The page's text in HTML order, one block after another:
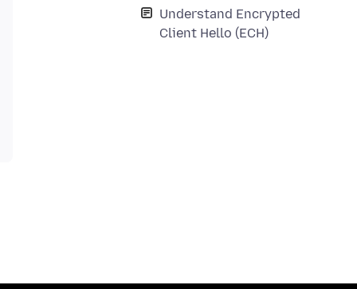
Understand Encrypted
Client Hello (ECH)